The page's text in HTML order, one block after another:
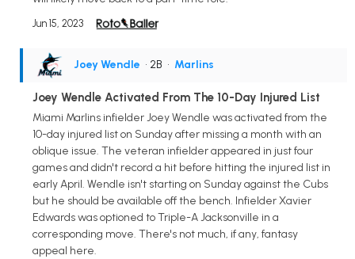
Jun 15, 2023
Joey Wendle • 2B • Marlins
Joey Wendle Activated From The 10-Day Injured List
Miami Marlins infielder Joey Wendle was activated from the
10-day injured list on Sunday after missing a month with an
oblique issue. The veteran infielder appeared in just four
games and didn't record a hit before hitting the injured list in
early April. Wendle isn't starting on Sunday against the Cubs
but he should be available off the bench. Infielder Xavier
Edwards was optioned to Triple-A Jacksonville in a
corresponding move. There's not much, if any, fantasy
appeal here.